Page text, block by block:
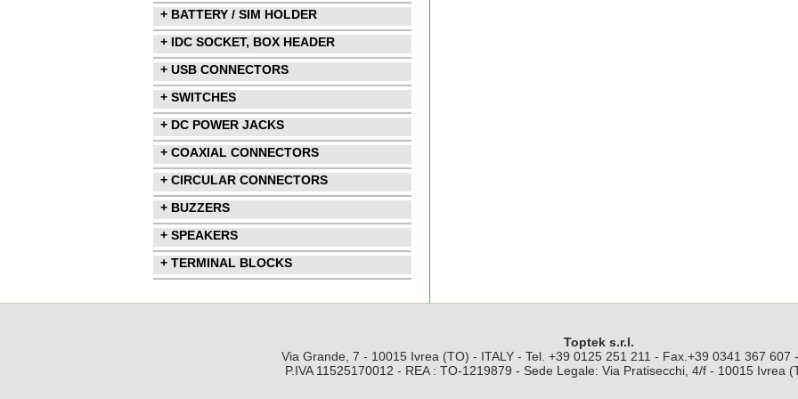
+ BATTERY / SIM HOLDER
+ IDC SOCKET, BOX HEADER
+ USB CONNECTORS
+ SWITCHES
+ DC POWER JACKS
+ COAXIAL CONNECTORS
+ CIRCULAR CONNECTORS
+ BUZZERS
+ SPEAKERS
+ TERMINAL BLOCKS
Toptek s.r.l.
Via Grande, 7 - 10015 Ivrea (TO) - ITALY - Tel. +39 0125 251 211 - Fax.+39 0341 367 607
P.IVA 11525170012 - REA : TO-1219879 - Sede Legale: Via Pratisecchi, 4/f - 10015 Ivrea